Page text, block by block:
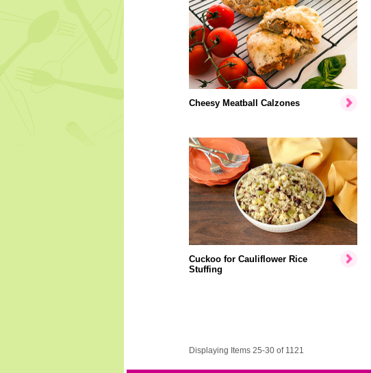
Cheesy Meatball Calzones
Cuckoo for Cauliflower Rice
Stuffing
Displaying Items 25-30 of 1121